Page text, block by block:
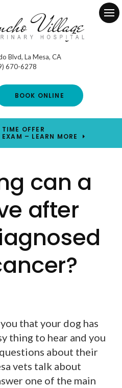
Blvd La Mesa CA
670-6278
BOOK ONLINE
OFFER
– LEARN MORE
can a
after
that your dog has
thing to hear and you
about their
vets talk about
one of the main